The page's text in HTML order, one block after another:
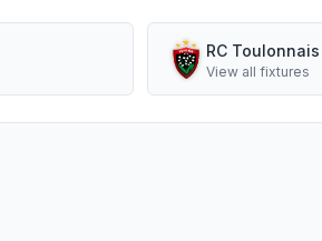
RC Toulonnais
View all fixtures